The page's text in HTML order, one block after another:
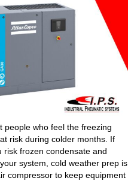
people who feel the freezing
risk during colder months. If
frozen condensate and
system, cold weather prep is
compressor to keep equipment